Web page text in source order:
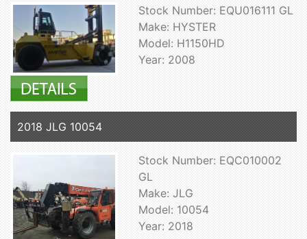
Stock Number: EQU016111 GL
Make: HYSTER
Model: H1150HD
Year: 2008
2018 JLG 10054
Stock Number: EQC010002
GL
Make: JLG
Model: 10054
Year: 2018